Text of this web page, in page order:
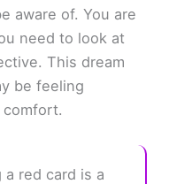
aware of. You are
need to look at
This dream
be feeling
red card is a